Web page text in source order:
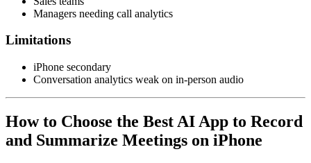
Managers needing call analytics
Limitations
iPhone secondary
Conversation analytics weak on in-person audio
How to Choose the Best AI App to Record
and Summarize Meetings on iPhone